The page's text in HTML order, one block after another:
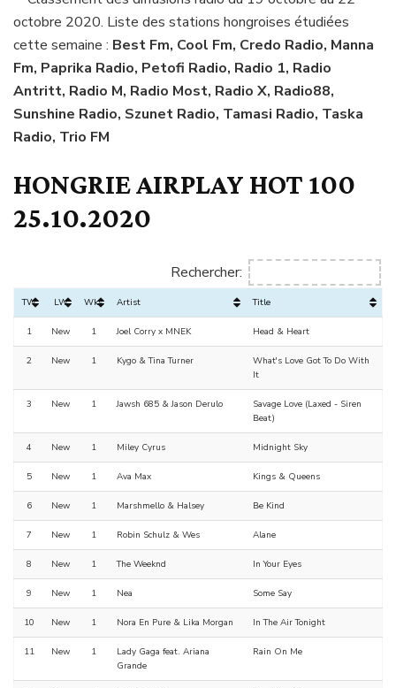
octobre 2020. Liste des stations hongroises étudiées
cette semaine : Best Fm, Cool Fm, Credo Radio, Manna
Fm, Paprika Radio, Petofi Radio, Radio 1, Radio
Antritt, Radio M, Radio Most, Radio X, Radio88,
Sunshine Radio, Szunet Radio, Tamasi Radio, Taska
Radio, Trio FM
HONGRIE AIRPLAY HOT 100
25.10.2020
Rechercher:
TW LW Wks Artist Title
1 New 1 Joel Corry x MNEK Head & Heart
2 New 1 Kygo & Tina Turner
What's Love Got To Do With
It
3 New 1 Jawsh 685 & Jason Derulo
Savage Love (Laxed - Siren
Beat)
4 New 1 Miley Cyrus Midnight Sky
5 New 1 Ava Max Kings & Queens
6 New 1 Marshmello & Halsey Be Kind
7 New 1 Robin Schulz & Wes Alane
8 New 1 The Weeknd In Your Eyes
9 New 1 Nea Some Say
10 New 1 Nora En Pure & Lika Morgan In The Air Tonight
11 New 1
Lady Gaga feat. Ariana
Grande
Rain On Me